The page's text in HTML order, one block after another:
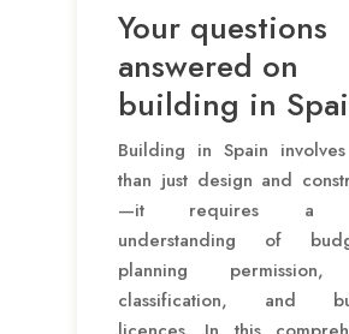
Your questions
answered on
building in
Building in Spain
than just design and
—it requires a
understanding of
planning
classification, and